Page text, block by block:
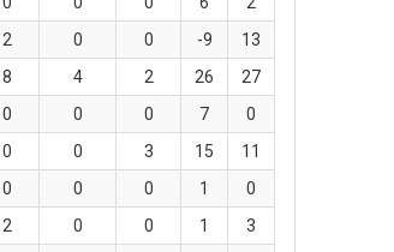
2 0 0 -9
13
8 4 2 26
27
0 0 0 7
0
0 0 3 15
11
0 0 0 1
0
2 0 0 1
3